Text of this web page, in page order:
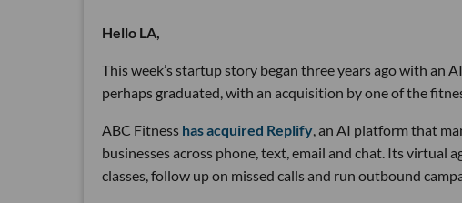
Hello LA,
This week’s startup story began three years ago with an
perhaps graduated, with an acquisition by one of the
ABC Fitness has acquired Replify, an AI platform that
businesses across phone, text, email and chat. Its virtual
classes, follow up on missed calls and run outbound